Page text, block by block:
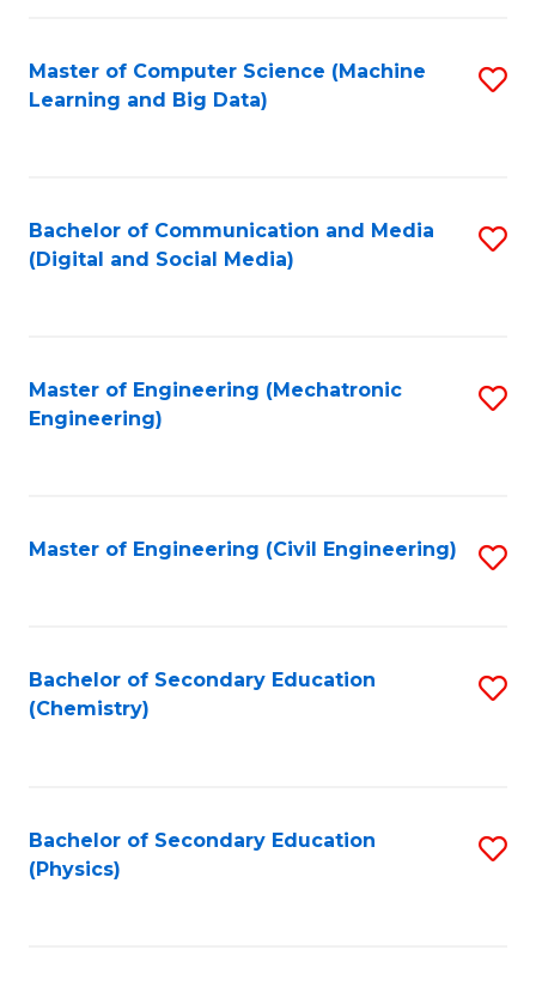
Master of Computer Science (Machine
Learning and Big Data)
Bachelor of Communication and Media
(Digital and Social Media)
Master of Engineering (Mechatronic
Engineering)
Master of Engineering (Civil Engineering)
Bachelor of Secondary Education
(Chemistry)
Bachelor of Secondary Education
(Physics)